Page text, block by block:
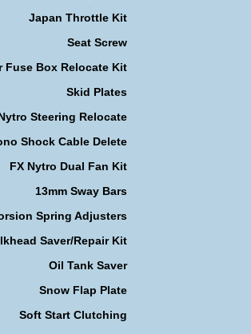
Japan Throttle Kit
Seat Screw
Fuse Box Relocate Kit
Skid Plates
Steering Relocate
Shock Cable Delete
FX Nytro Dual Fan Kit
13mm Sway Bars
Spring Adjusters
Saver/Repair Kit
Oil Tank Saver
Snow Flap Plate
Soft Start Clutching